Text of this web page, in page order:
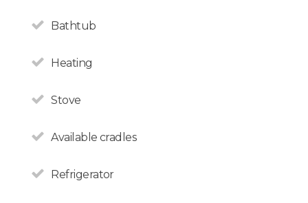
Bathtub
Heating
Stove
Available cradles
Refrigerator